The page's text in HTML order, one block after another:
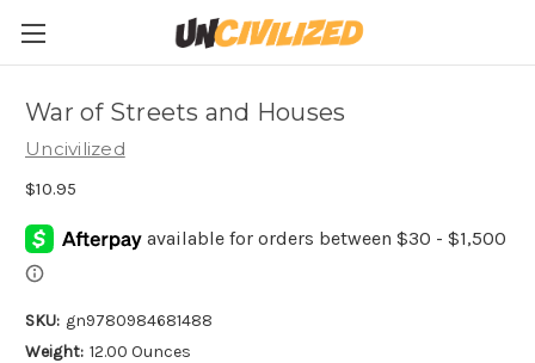
War of Streets and Houses
Uncivilized
$10.95
SKU: gn9780984681488
Weight: 12.00 Ounces